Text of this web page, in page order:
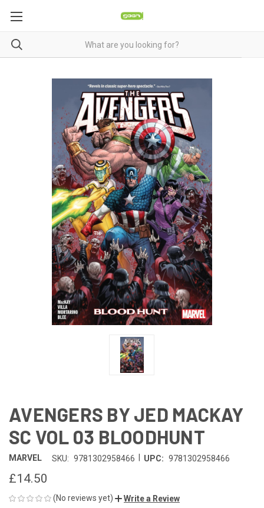
AVENGERS BY JED MACKAY
SC VOL 03 BLOODHUNT
MARVEL SKU: 9781302958466 UPC: 9781302958466
£14.50
(No reviews yet) Write a Review